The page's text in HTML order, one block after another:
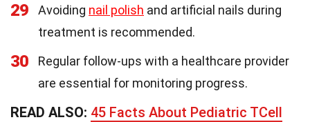
29 Avoiding nail polish and artificial nails during
treatment is recommended.
30
Regular follow-ups with a healthcare provider
are essential for monitoring progress.
READ ALSO: 45 Facts About Pediatric TCell